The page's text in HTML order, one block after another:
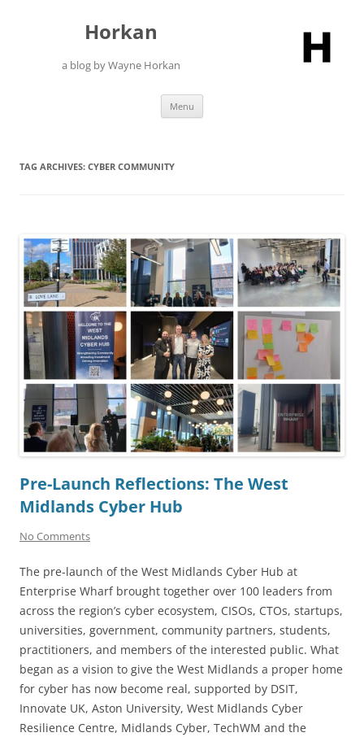
Horkan
a blog by Wayne Horkan
Menu
TAG ARCHIVES: CYBER COMMUNITY
Pre-Launch Reflections: The West
Midlands Cyber Hub
No Comments
The pre-launch of the West Midlands Cyber Hub at
Enterprise Wharf brought together over 100 leaders from
across the region’s cyber ecosystem, CISOs, CTOs, startups,
universities, government, community partners, students,
practitioners, and members of the interested public. What
began as a vision to give the West Midlands a proper home
for cyber has now become real, supported by DSIT,
Innovate UK, Aston University, West Midlands Cyber
Resilience Centre, Midlands Cyber, TechWM and the